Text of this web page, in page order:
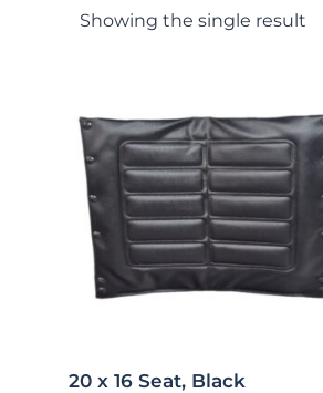
Showing the single result
20 x 16 Seat, Black